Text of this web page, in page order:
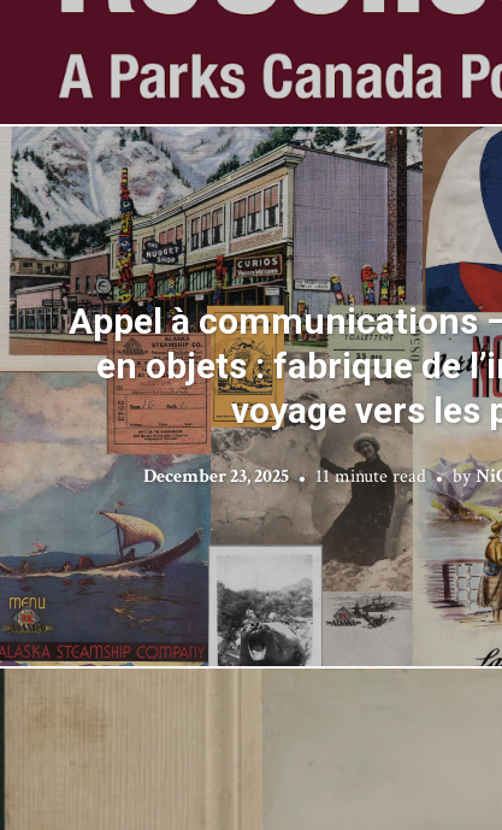
Appel à communications
en objets : fabrique de
voyage vers les
December 23, 2025 11 minute read by